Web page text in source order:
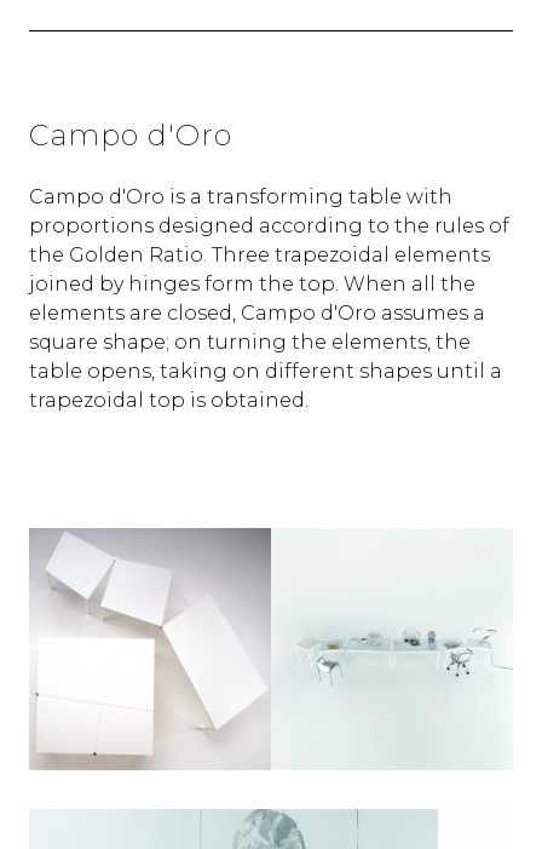
Campo d'Oro
Campo d'Oro is a transforming table with
proportions designed according to the rules of
the Golden Ratio. Three trapezoidal elements
joined by hinges form the top. When all the
elements are closed, Campo d'Oro assumes a
square shape; on turning the elements, the
table opens, taking on different shapes until a
trapezoidal top is obtained.